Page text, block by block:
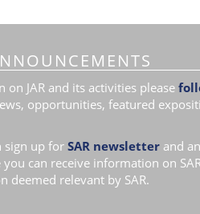
JAR and its activities please
opportunities, featured
sign up for SAR newsletter and
can receive information on
deemed relevant by SAR.